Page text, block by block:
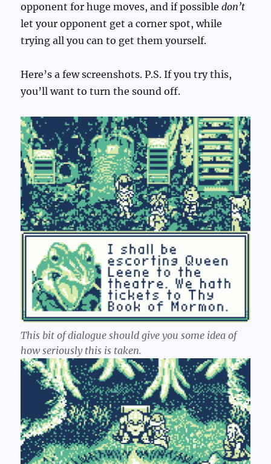
opponent for huge moves, and if possibledon’t
let your opponent get a corner spot, while
trying all you can to get them yourself.
Here’s a few screenshots. P.S. If you try this,
you’ll want to turn the sound off.
This bit of dialogue should give you some idea of
how seriously this is taken.